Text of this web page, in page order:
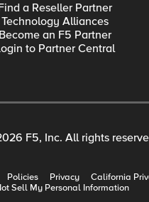
a Reseller Partner
Technology Alliances
Become an F5 Partner
to Partner Central
F5, Inc. All rights
Policies Privacy
California
Sell My Personal Information